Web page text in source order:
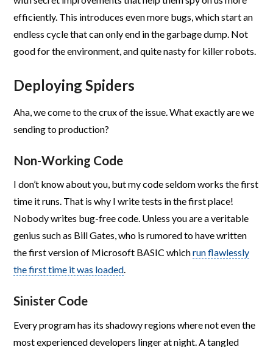
efficiently. This introduces even more bugs, which start an
endless cycle that can only end in the garbage dump. Not
good for the environment, and quite nasty for killer robots.
Deploying Spiders
Aha, we come to the crux of the issue. What exactly are we
sending to production?
Non-Working Code
I don’t know about you, but my code seldom works the first
time it runs. That is why I write tests in the first place!
Nobody writes bug-free code. Unless you are a veritable
genius such as Bill Gates, who is rumored to have written
the first version of Microsoft BASIC whichrun flawlessly
the first time it was loaded.
Sinister Code
Every program has its shadowy regions where not even the
most experienced developers linger at night. A tangled